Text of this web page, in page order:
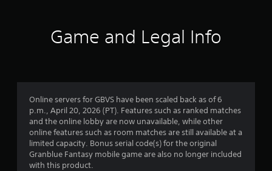
4
.
Game and Legal Info
Online servers for GBVS have been scaled back as of 6
p.m., April 20, 2026 (PT). Features such as ranked matches
and the online lobby are now unavailable, while other
online features such as room matches are still available at a
limited capacity. Bonus serial code(s) for the original
Granblue Fantasy mobile game are also no longer included
with this product.